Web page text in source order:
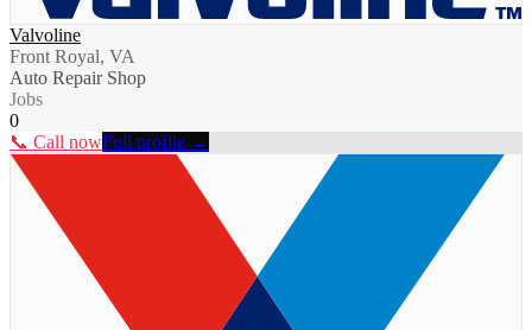
Valvoline
Front Royal, VA
Auto Repair Shop
Jobs
0
📞 Call nowFull profile →